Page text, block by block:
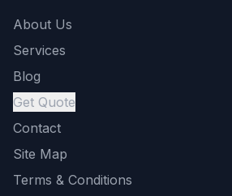
About Us
Services
Blog
Get Quote
Contact
Site Map
Terms & Conditions